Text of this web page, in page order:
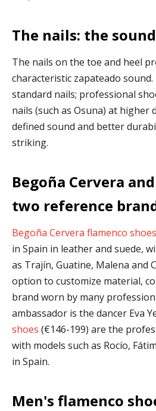
The nails: the
The nails on the toe and heel
characteristic zapateado
standard nails; professional
nails (such as Osuna) at higher
defined sound and better
striking.
Begoña Cervera
two reference
Begoña Cervera flamenco shoes
in Spain in leather and suede,
as Trajín, Guatine, Malena and
option to customize material,
brand worn by many
ambassador is the dancer Eva
shoes (€146-199) are the
with models such as Rocío,
in Spain.
Men's flamenco